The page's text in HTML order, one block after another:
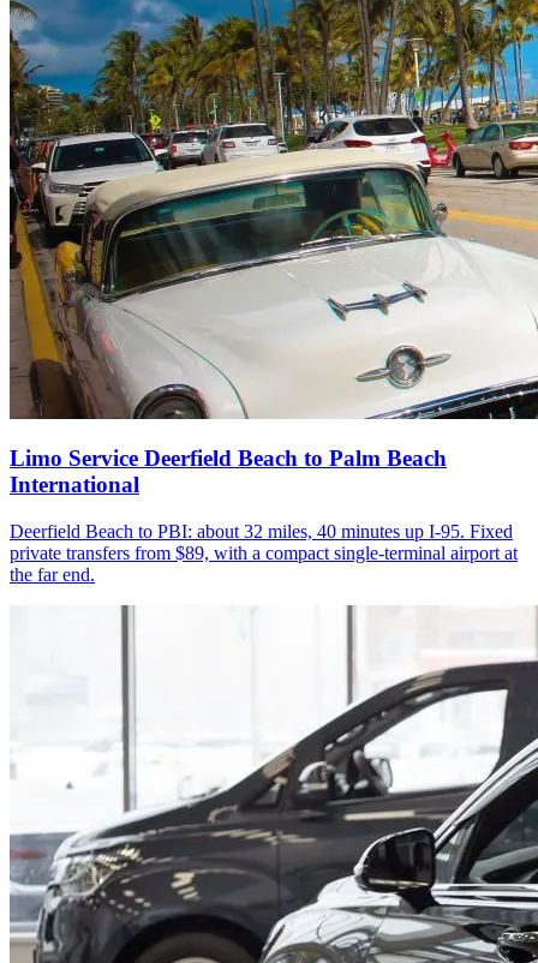
Limo Service Deerfield Beach to Palm Beach
International
Deerfield Beach to PBI: about 32 miles, 40 minutes up I-95. Fixed
private transfers from $89, with a compact single-terminal airport at
the far end.